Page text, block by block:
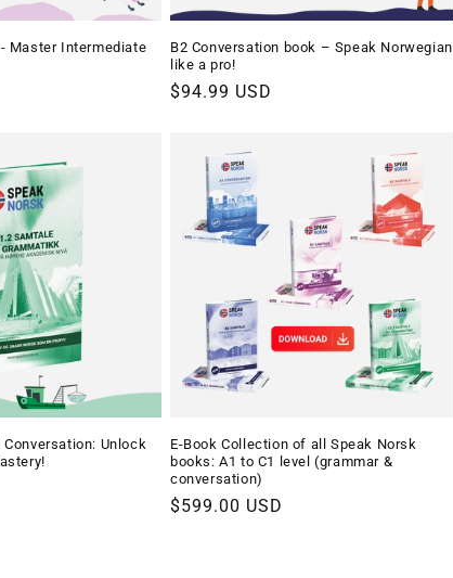
Master Intermediate
B2 Conversation book – Speak Norwegian
like a pro!
Regular
$94.99 USD
Conversation: Unlock
E-Book Collection of all Speak Norsk
books: A1 to C1 level (grammar &
conversation)
Regular
$599.00 USD